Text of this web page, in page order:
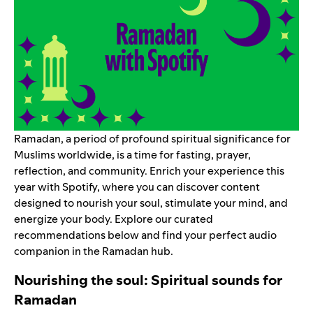
Ramadan, a period of profound spiritual significance for
Muslims worldwide, is a time for fasting, prayer,
reflection, and community. Enrich your experience this
year with Spotify, where you can discover content
designed to nourish your soul, stimulate your mind, and
energize your body. Explore our curated
recommendations below and find your perfect audio
companion in theRamadan hub.
Nourishing the soul: Spiritual sounds for
Ramadan